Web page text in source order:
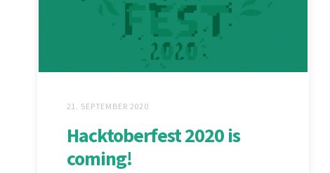
21. SEPTEMBER 2020
Hacktoberfest 2020 is
coming!